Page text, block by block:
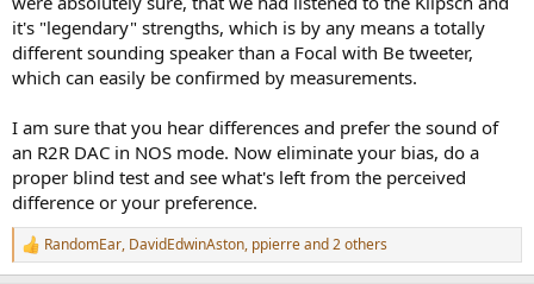
it's "legendary" strengths, which is by any means a totally
different sounding speaker than a Focal with Be tweeter,
which can easily be confirmed by measurements.
I am sure that you hear differences and prefer the sound of
an R2R DAC in NOS mode. Now eliminate your bias, do a
proper blind test and see what's left from the perceived
difference or your preference.
R
e
RandomEar, DavidEdwinAston, ppierreand 2 others